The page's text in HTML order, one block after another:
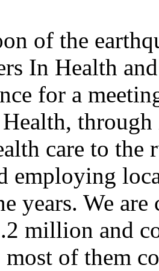
of the
In Health
for a
care to
employing
years. We
million and
most of them